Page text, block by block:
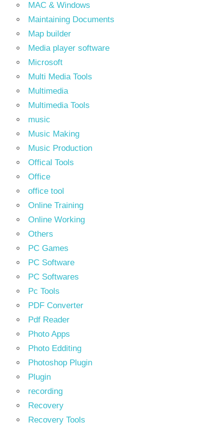
MAC & Windows
Maintaining Documents
Map builder
Media player software
Microsoft
Multi Media Tools
Multimedia
Multimedia Tools
music
Music Making
Music Production
Offical Tools
Office
office tool
Online Training
Online Working
Others
PC Games
PC Software
PC Softwares
Pc Tools
PDF Converter
Pdf Reader
Photo Apps
Photo Edditing
Photoshop Plugin
Plugin
recording
Recovery
Recovery Tools